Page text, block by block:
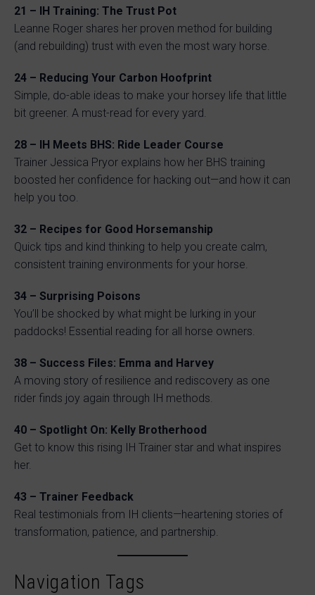
21 – IH Training: The Trust Pot
Leanne Roger shares her proven method for building
(and rebuilding) trust with even the most wary horse.
24 – Reducing Your Carbon Hoofprint
Simple, do-able ideas to make your horsey life that little
bit greener. A must-read for every yard.
28 – IH Meets BHS: Ride Leader Course
Trainer Jessica Pryor explains how her BHS training
boosted her confidence for hacking out—and how it can
help you too.
32 – Recipes for Good Horsemanship
Quick tips and kind thinking to help you create calm,
consistent training environments for your horse.
34 – Surprising Poisons
You’ll be shocked by what might be lurking in your
paddocks! Essential reading for all horse owners.
38 – Success Files: Emma and Harvey
A moving story of resilience and rediscovery as one
rider finds joy again through IH methods.
40 – Spotlight On: Kelly Brotherhood
Get to know this rising IH Trainer star and what inspires
her.
43 – Trainer Feedback
Real testimonials from IH clients—heartening stories of
transformation, patience, and partnership.
Navigation Tags